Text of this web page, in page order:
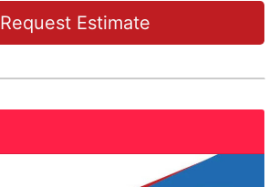
Request Estimate